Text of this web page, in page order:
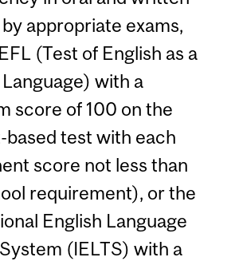
appropriate exams,
(Test of English as a
with a
score of 100 on the
based test with each
score not less than
requirement), or the
English Language
(IELTS) with a